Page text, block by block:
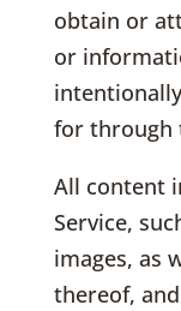
obtain or
or
for through
All content
Service,
images, as
thereof,